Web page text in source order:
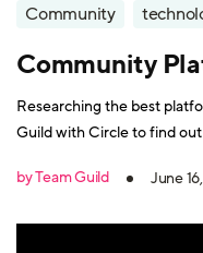
Community
Community
Researching the best
Guild with Circle to find
by Team Guild
June